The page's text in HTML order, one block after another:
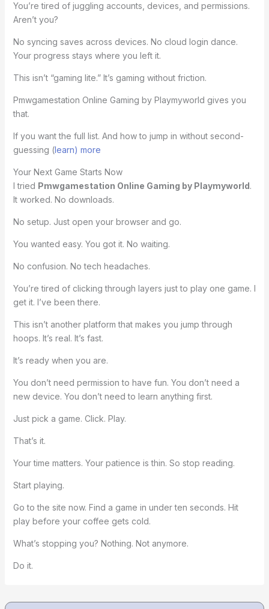
You’re tired of juggling accounts, devices, and permissions.
Aren’t you?
No syncing saves across devices. No cloud login dance.
Your progress stays where you left it.
This isn’t “gaming lite.” It’s gaming without friction.
Pmwgamestation Online Gaming by Playmyworld gives you
that.
If you want the full list. And how to jump in without second-
guessing (learn) more
Your Next Game Starts Now
I tried Pmwgamestation Online Gaming by Playmyworld.
It worked. No downloads.
No setup. Just open your browser and go.
You wanted easy. You got it. No waiting.
No confusion. No tech headaches.
You’re tired of clicking through layers just to play one game. I
get it. I’ve been there.
This isn’t another platform that makes you jump through
hoops. It’s real. It’s fast.
It’s ready when you are.
You don’t need permission to have fun. You don’t need a
new device. You don’t need to learn anything first.
Just pick a game. Click. Play.
That’s it.
Your time matters. Your patience is thin. So stop reading.
Start playing.
Go to the site now. Find a game in under ten seconds. Hit
play before your coffee gets cold.
What’s stopping you? Nothing. Not anymore.
Do it.